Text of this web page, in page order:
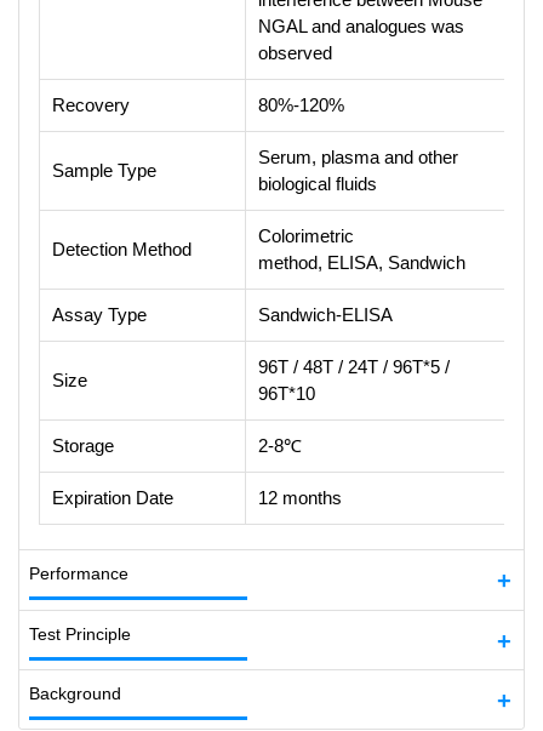
NGAL and analogues was
observed
Recovery 80%-120%
Sample Type
Serum, plasma and other
biological fluids
Detection Method
Colorimetric
method, ELISA, Sandwich
Assay Type Sandwich-ELISA
Size
96T / 48T / 24T / 96T*5 /
96T*10
Storage 2-8℃
Expiration Date 12 months
Performance
Test Principle
Background